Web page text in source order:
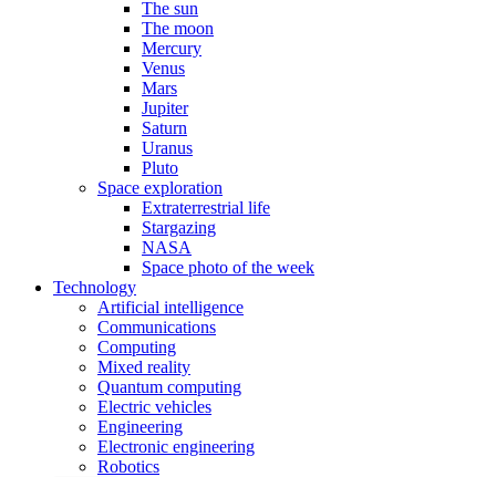
The sun
The moon
Mercury
Venus
Mars
Jupiter
Saturn
Uranus
Pluto
Space exploration
Extraterrestrial life
Stargazing
NASA
Space photo of the week
Technology
Artificial intelligence
Communications
Computing
Mixed reality
Quantum computing
Electric vehicles
Engineering
Electronic engineering
Robotics